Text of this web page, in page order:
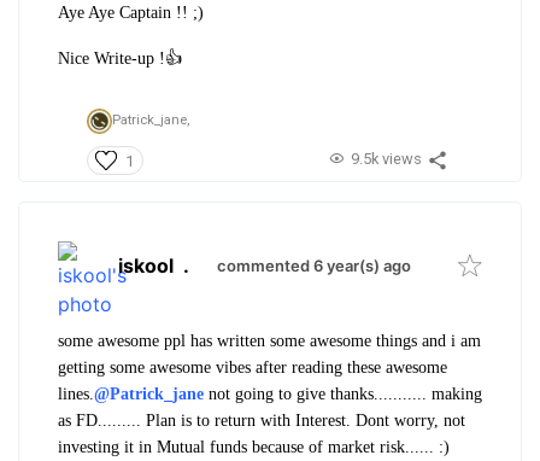
Aye Aye Captain !! ;)
Nice Write-up !👍
Patrick_jane,
1 9.5k views
iskool . commented 6 year(s) ago
some awesome ppl has written some awesome things and i am
getting some awesome vibes after reading these awesome
lines.@Patrick_jane not going to give thanks........... making
as FD......... Plan is to return with Interest. Dont worry, not
investing it in Mutual funds because of market risk...... :)